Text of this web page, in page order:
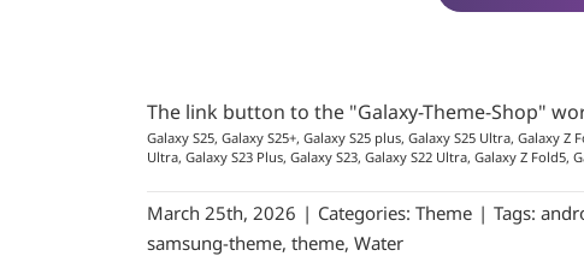
The link button to the "Galaxy-Theme-Shop"
Galaxy S25, Galaxy S25+, Galaxy S25 plus, Galaxy S25 Ultra, Galaxy Z
Ultra, Galaxy S23 Plus, Galaxy S23, Galaxy S22 Ultra, Galaxy Z Fold5,
March 25th, 2026 | Categories: Theme | Tags:
samsung-theme, theme, Water